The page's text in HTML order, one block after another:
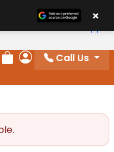
Review Order
My Account
Call Us
×